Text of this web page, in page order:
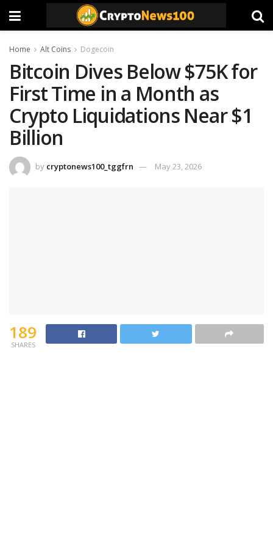
Home Alt Coins Dogecoin
Bitcoin Dives Below $75K for
First Time in a Month as
Crypto Liquidations Near $1
Billion
by cryptonews100_tggfrn May 23, 2026
189
SHARES